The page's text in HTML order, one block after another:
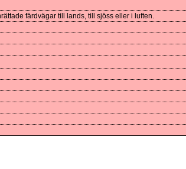
färdvägar till lands, till sjöss eller i luften.